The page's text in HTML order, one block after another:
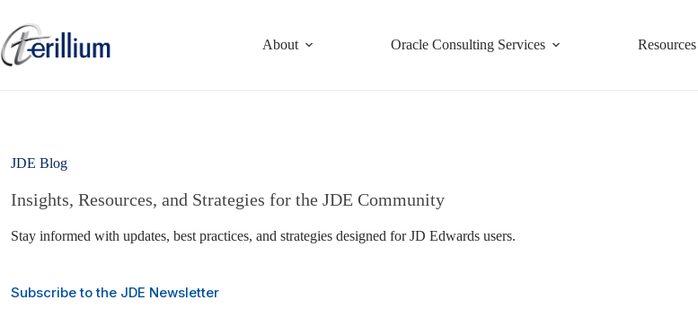
content
About Oracle Consulting Services Resources
JDE Blog
Insights, Resources, and Strategies for the JDE Community
Stay informed with updates, best practices, and strategies designed for JD Edwards users.
Subscribe to the JDE Newsletter